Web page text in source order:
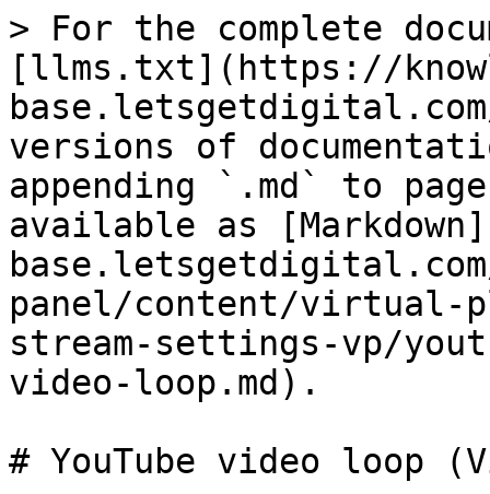
> For the complete
[llms.txt](https://
versions of
appending `.md` to
available as
panel/content/virtual-
stream-settings-vp/
video-loop.md).
# YouTube video loop